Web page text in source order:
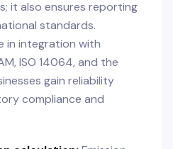
it also ensures reporting
standards.
in integration with
ISO 14064, and the
gain reliability
compliance and